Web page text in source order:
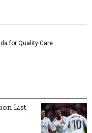
for Quality Care
List